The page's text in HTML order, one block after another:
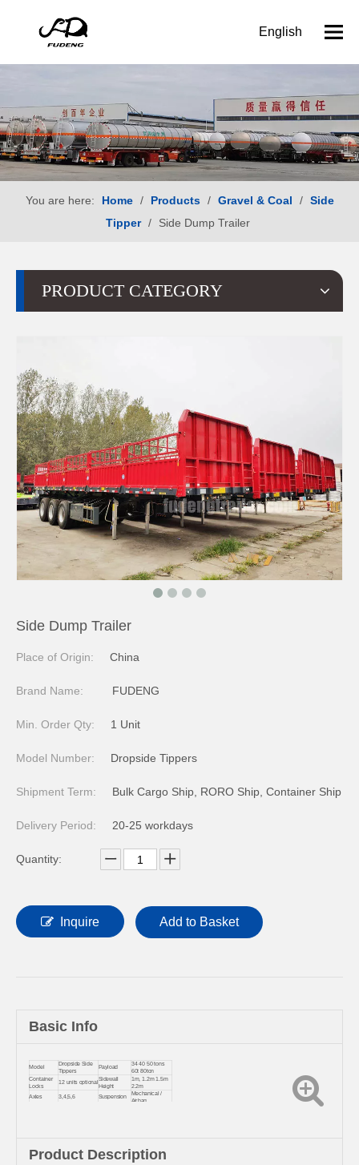
English
You are here: Home / Products / Gravel & Coal / Side
Tipper / Side Dump Trailer
PRODUCT CATEGORY
Side Dump Trailer
Place of Origin: China
Brand Name: FUDENG
Min. Order Qty: 1 Unit
Model Number: Dropside Tippers
Shipment Term: Bulk Cargo Ship, RORO Ship, Container Ship
Delivery Period: 20-25 workdays
Quantity:
Inquire Add to Basket
Basic Info
Model
Dropside Side
Tippers
Payload
34 40 50 tons
60t 80ton
Container
Locks
12 units optional
Sidewall
Height
1m, 1.2m 1.5m
2.2m
Axles
3,4,5,6 Suspension
Mechanical /
Airbag
Product Description